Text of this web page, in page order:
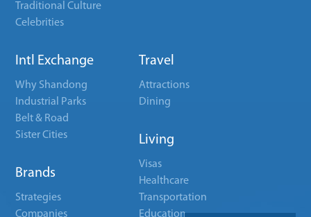
Traditional Culture
Celebrities
Intl Exchange
Why Shandong
Industrial Parks
Belt & Road
Sister Cities
Brands
Strategies
Companies
Travel
Attractions
Dining
Living
Visas
Healthcare
Transportation
Education